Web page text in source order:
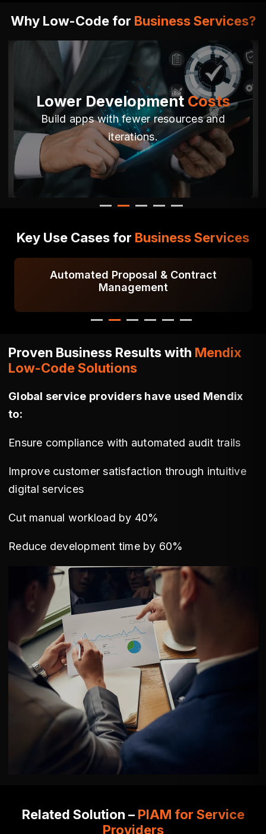
Why Low-Code for Business Services?
Costs
and
Adaptable &
Easily adjust to
regulatory
Key Use Cases for Business Services
Contract
Employee Onboarding &
Proven Business Results with Mendix
Low-Code Solutions
Global service providers have used Mendix
to:
Reduce development time by 60%
Cut manual workload by 40%
Improve customer satisfaction through intuitive
digital services
Ensure compliance with automated audit trails
Related Solution – PIAM for Service
Providers